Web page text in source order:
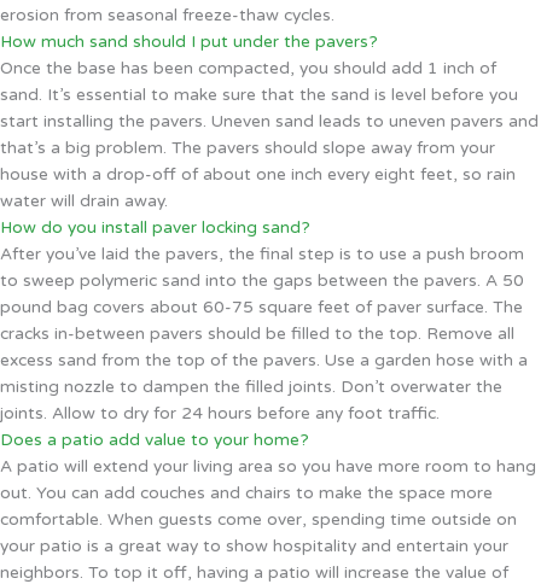
erosion from seasonal freeze-thaw cycles.
How much sand should I put under the pavers?
Once the base has been compacted, you should add 1 inch of
sand. It’s essential to make sure that the sand is level before you
start installing the pavers. Uneven sand leads to uneven pavers and
that’s a big problem. The pavers should slope away from your
house with a drop-off of about one inch every eight feet, so rain
water will drain away.
How do you install paver locking sand?
After you’ve laid the pavers, the final step is to use a push broom
to sweep polymeric sand into the gaps between the pavers. A 50
pound bag covers about 60-75 square feet of paver surface. The
cracks in-between pavers should be filled to the top. Remove all
excess sand from the top of the pavers. Use a garden hose with a
misting nozzle to dampen the filled joints. Don’t overwater the
joints. Allow to dry for 24 hours before any foot traffic.
Does a patio add value to your home?
A patio will extend your living area so you have more room to hang
out. You can add couches and chairs to make the space more
comfortable. When guests come over, spending time outside on
your patio is a great way to show hospitality and entertain your
neighbors. To top it off, having a patio will increase the value of